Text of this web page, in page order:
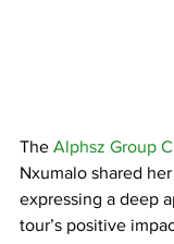
The Alphsz Group
Nxumalo shared
expressing a deep
tour’s positive